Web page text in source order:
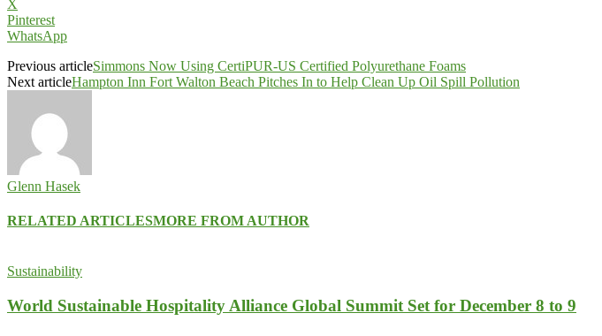
X
Pinterest
WhatsApp
Previous articleSimmons Now Using CertiPUR-US Certified Polyurethane Foams
Next articleHampton Inn Fort Walton Beach Pitches In to Help Clean Up Oil Spill Pollution
Glenn Hasek
RELATED ARTICLESMORE FROM AUTHOR
Sustainability
World Sustainable Hospitality Alliance Global Summit Set for December 8 to 9